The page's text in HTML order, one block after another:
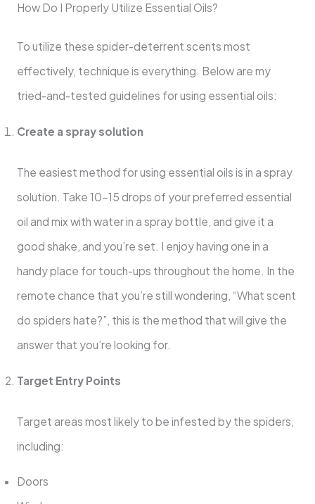
How Do I Properly Utilize Essential Oils?
To utilize these spider-deterrent scents most
effectively, technique is everything. Below are my
tried-and-tested guidelines for using essential oils:
Create a spray solution
The easiest method for using essential oils is in a spray
solution. Take 10-15 drops of your preferred essential
oil and mix with water in a spray bottle, and give it a
good shake, and you’re set. I enjoy having one in a
handy place for touch-ups throughout the home. In the
remote chance that you’re still wondering, “What scent
do spiders hate?”, this is the method that will give the
answer that you’re looking for.
Target Entry Points
Target areas most likely to be infested by the spiders,
including:
Doors